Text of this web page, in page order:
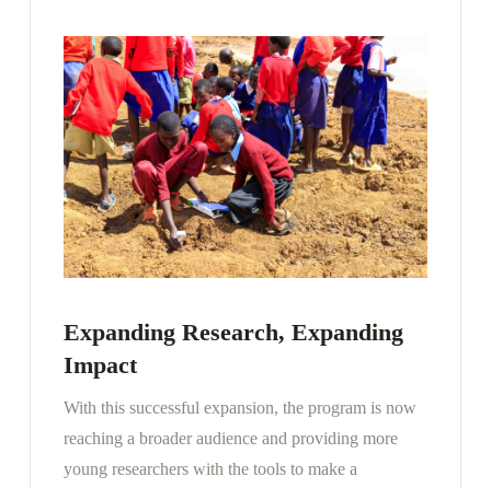
Expanding Research, Expanding
Impact
With this successful expansion, the program is now
reaching a broader audience and providing more
young researchers with the tools to make a